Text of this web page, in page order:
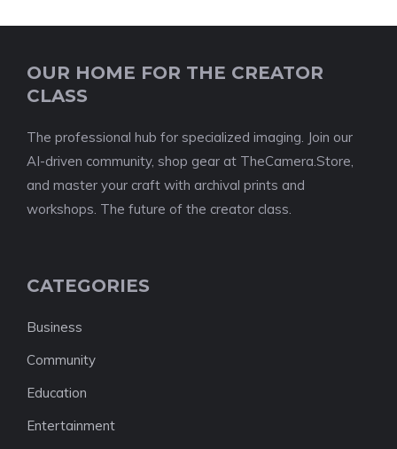
OUR HOME FOR THE CREATOR
CLASS
The professional hub for specialized imaging. Join our
AI-driven community, shop gear at TheCamera.Store,
and master your craft with archival prints and
workshops. The future of the creator class.
CATEGORIES
Business
Community
Education
Entertainment